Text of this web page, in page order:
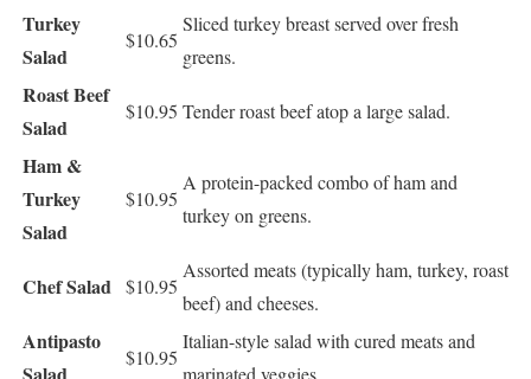
Turkey
Salad
$10.65
Sliced turkey breast served over fresh
greens.
Roast Beef
Salad
$10.95 Tender roast beef atop a large salad.
Ham &
Turkey
Salad
$10.95
A protein-packed combo of ham and
turkey on greens.
Chef Salad $10.95
Assorted meats (typically ham, turkey, roast
beef) and cheeses.
Antipasto
$10.95
Italian-style salad with cured meats and
marinated veggies.